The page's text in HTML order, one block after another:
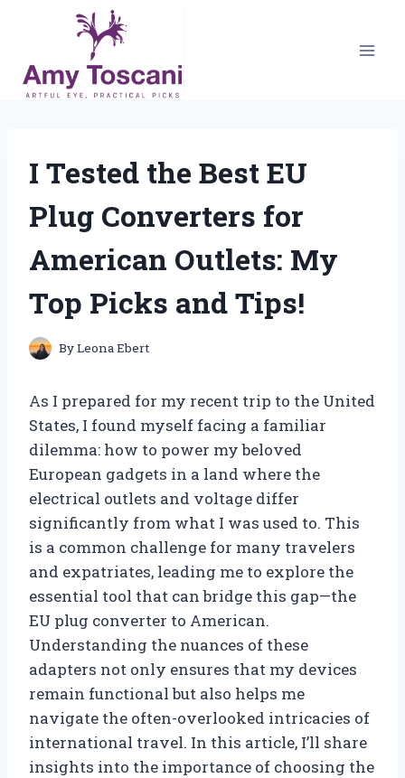
content
I Tested the Best EU
Plug Converters for
American Outlets: My
Top Picks and Tips!
ByLeona Ebert
As I prepared for my recent trip to the United
States, I found myself facing a familiar
dilemma: how to power my beloved
European gadgets in a land where the
electrical outlets and voltage differ
significantly from what I was used to. This
is a common challenge for many travelers
and expatriates, leading me to explore the
essential tool that can bridge this gap—the
EU plug converter to American.
Understanding the nuances of these
adapters not only ensures that my devices
remain functional but also helps me
navigate the often-overlooked intricacies of
international travel. In this article, I’ll share
insights into the importance of choosing the